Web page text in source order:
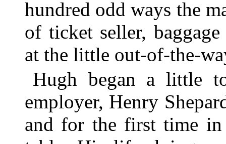
hundred odd ways the
of ticket seller,
at the little out-of-the-
Hugh began a little
employer, Henry
and for the first time